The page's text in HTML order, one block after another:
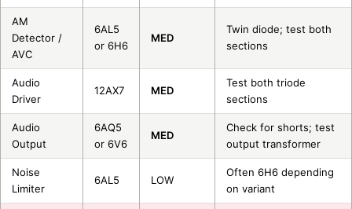
AM
Detector /
AVC
6AL5
or 6H6
MED
Twin diode; test both
sections
Audio
Driver
12AX7 MED
Test both triode
sections
Audio
Output
6AQ5
or 6V6
MED
Check for shorts; test
output transformer
Noise
Limiter
6AL5 LOW
Often 6H6 depending
on variant